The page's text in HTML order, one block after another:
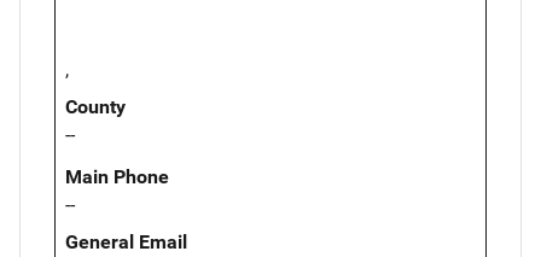
,
County
--
Main Phone
--
General Email